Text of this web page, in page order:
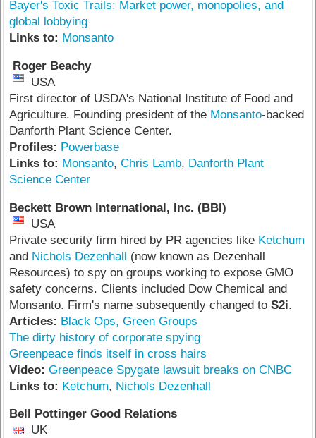
Bayer's Toxic Trails: Market power, monopolies, and
global lobbying
Links to: Monsanto
Roger Beachy
USA
First director of USDA's National Institute of Food and
Agriculture. Founding president of the Monsanto-backed
Danforth Plant Science Center.
Profiles: Powerbase
Links to: Monsanto,Chris Lamb, Danforth Plant
Science Center
Beckett Brown International, Inc. (BBI)
USA
Private security firm hired by PR agencies like Ketchum
and Nichols Dezenhall (now known as Dezenhall
Resources) to spy on groups working to expose GMO
safety concerns. Clients included Dow Chemical and
Monsanto. Firm's name subsequently changed toS2i.
Articles: Black Ops, Green Groups
The dirty history of corporate spying
Greenpeace finds itself in cross hairs
Video: Greenpeace Spygate lawsuit breaks on CNBC
Links to: Ketchum, Nichols Dezenhall
Bell Pottinger Good Relations
UK